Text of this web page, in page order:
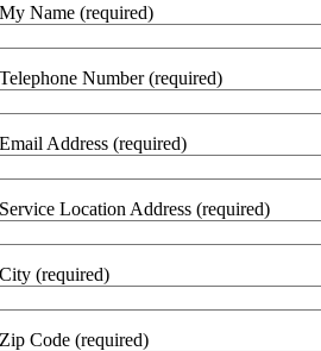
My Name (required)
Telephone Number (required)
Email Address (required)
Service Location Address (required)
City (required)
Zip Code (required)